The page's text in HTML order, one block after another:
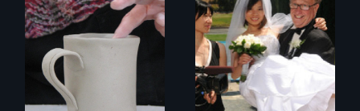
Three women in
their '70's let us
eavesdrop on their
creative lives.
Can an Asian fetish
lead to true love?